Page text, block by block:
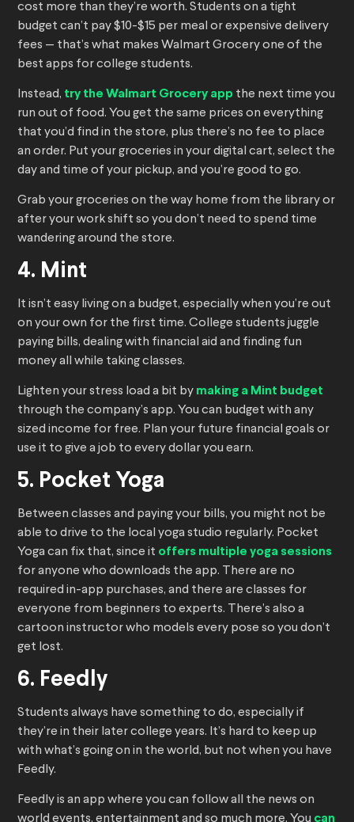
cost more than they’re worth. Students on a tight
budget can’t pay $10-$15 per meal or expensive delivery
fees — that’s what makes Walmart Grocery one of the
best apps for college students.
Instead, try the Walmart Grocery app the next time you
run out of food. You get the same prices on everything
that you’d find in the store, plus there’s no fee to place
an order. Put your groceries in your digital cart, select the
day and time of your pickup, and you’re good to go.
Grab your groceries on the way home from the library or
after your work shift so you don’t need to spend time
wandering around the store.
4. Mint
It isn’t easy living on a budget, especially when you’re out
on your own for the first time. College students juggle
paying bills, dealing with financial aid and finding fun
money all while taking classes.
Lighten your stress load a bit by making a Mint budget
through the company’s app. You can budget with any
sized income for free. Plan your future financial goals or
use it to give a job to every dollar you earn.
5. Pocket Yoga
Between classes and paying your bills, you might not be
able to drive to the local yoga studio regularly. Pocket
Yoga can fix that, since it offers multiple yoga sessions
for anyone who downloads the app. There are no
required in-app purchases, and there are classes for
everyone from beginners to experts. There’s also a
cartoon instructor who models every pose so you don’t
get lost.
6. Feedly
Students always have something to do, especially if
they’re in their later college years. It’s hard to keep up
with what’s going on in the world, but not when you have
Feedly.
Feedly is an app where you can follow all the news on
world events, entertainment and so much more. You can